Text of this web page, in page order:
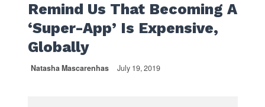
Remind Us That Becoming A
‘Super-App’ Is Expensive,
Globally
Natasha Mascarenhas July 19, 2019